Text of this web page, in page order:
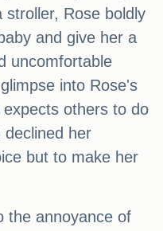
stroller, Rose boldly
and give her a
uncomfortable
into Rose's
others to do
declined her
but to make her
the annoyance of